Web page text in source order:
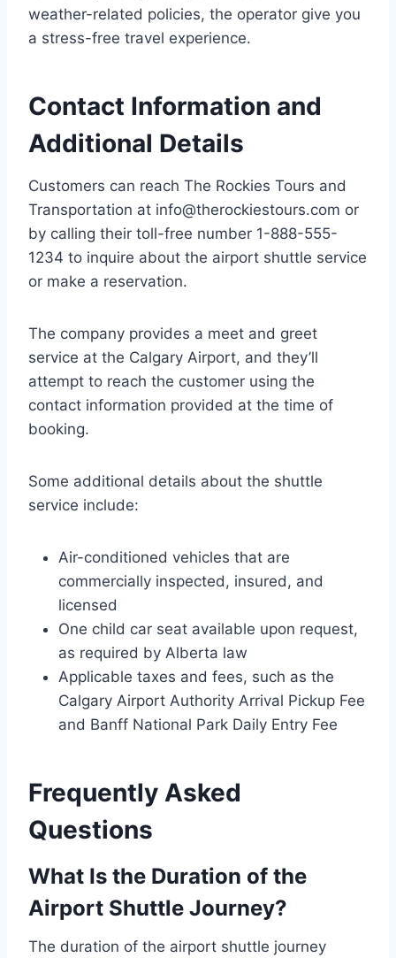
weather-related policies, the operator give you
a stress-free travel experience.
Contact Information and
Additional Details
Customers can reach The Rockies Tours and
Transportation at info@therockiestours.com or
by calling their toll-free number 1-888-555-
1234 to inquire about the airport shuttle service
or make a reservation.
The company provides a meet and greet
service at the Calgary Airport, and they’ll
attempt to reach the customer using the
contact information provided at the time of
booking.
Some additional details about the shuttle
service include:
Air-conditioned vehicles that are
commercially inspected, insured, and
licensed
One child car seat available upon request,
as required by Alberta law
Applicable taxes and fees, such as the
Calgary Airport Authority Arrival Pickup Fee
and Banff National Park Daily Entry Fee
Frequently Asked
Questions
What Is the Duration of the
Airport Shuttle Journey?
The duration of the airport shuttle journey